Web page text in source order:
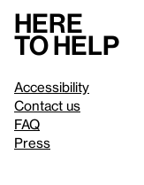
Here
to help
Accessibility
Contact us
FAQ
Press